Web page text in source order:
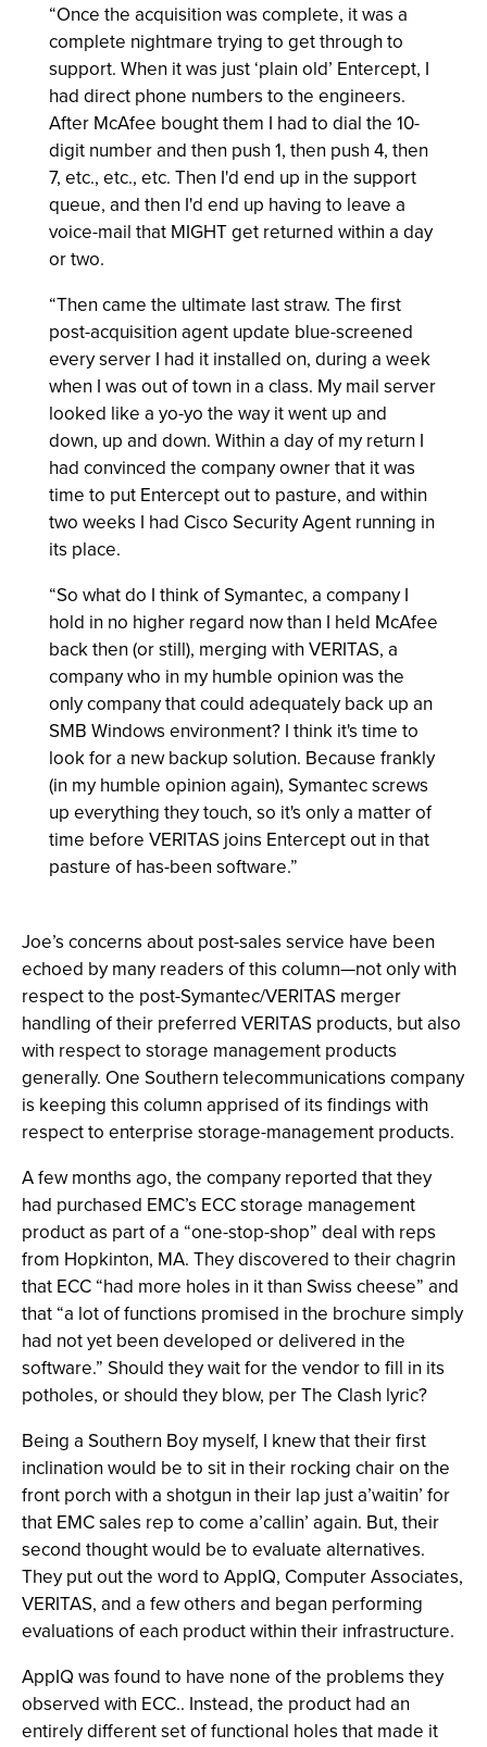
“Once the acquisition was complete, it was a
complete nightmare trying to get through to
support. When it was just ‘plain old’ Entercept, I
had direct phone numbers to the engineers.
After McAfee bought them I had to dial the 10-
digit number and then push 1, then push 4, then
7, etc., etc., etc. Then I'd end up in the support
queue, and then I'd end up having to leave a
voice-mail that MIGHT get returned within a day
or two.
“Then came the ultimate last straw. The first
post-acquisition agent update blue-screened
every server I had it installed on, during a week
when I was out of town in a class. My mail server
looked like a yo-yo the way it went up and
down, up and down. Within a day of my return I
had convinced the company owner that it was
time to put Entercept out to pasture, and within
two weeks I had Cisco Security Agent running in
its place.
“So what do I think of Symantec, a company I
hold in no higher regard now than I held McAfee
back then (or still), merging with VERITAS, a
company who in my humble opinion was the
only company that could adequately back up an
SMB Windows environment? I think it's time to
look for a new backup solution. Because frankly
(in my humble opinion again), Symantec screws
up everything they touch, so it's only a matter of
time before VERITAS joins Entercept out in that
pasture of has-been software.”
Joe’s concerns about post-sales service have been
echoed by many readers of this column—not only with
respect to the post-Symantec/VERITAS merger
handling of their preferred VERITAS products, but also
with respect to storage management products
generally. One Southern telecommunications company
is keeping this column apprised of its findings with
respect to enterprise storage-management products.
A few months ago, the company reported that they
had purchased EMC’s ECC storage management
product as part of a “one-stop-shop” deal with reps
from Hopkinton, MA. They discovered to their chagrin
that ECC “had more holes in it than Swiss cheese” and
that “a lot of functions promised in the brochure simply
had not yet been developed or delivered in the
software.” Should they wait for the vendor to fill in its
potholes, or should they blow, per The Clash lyric?
Being a Southern Boy myself, I knew that their first
inclination would be to sit in their rocking chair on the
front porch with a shotgun in their lap just a’waitin’ for
that EMC sales rep to come a’callin’ again. But, their
second thought would be to evaluate alternatives.
They put out the word to AppIQ, Computer Associates,
VERITAS, and a few others and began performing
evaluations of each product within their infrastructure.
AppIQ was found to have none of the problems they
observed with ECC.. Instead, the product had an
entirely different set of functional holes that made it